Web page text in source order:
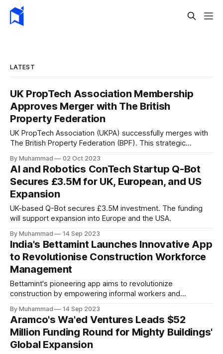
LATEST
UK PropTech Association Membership
Approves Merger with The British
Property Federation
UK PropTech Association (UKPA) successfully merges with
The British Property Federation (BPF). This strategic
property leaders, enhancing collaboration and innovation in
the property sector.
By Muhammad 02 Oct 2023
AI and Robotics ConTech Startup Q-Bot
Secures £3.5M for UK, European, and US
Expansion
UK-based Q-Bot secures £3.5M investment. The funding
will support expansion into Europe and the USA.
By Muhammad 14 Sep 2023
India's Bettamint Launches Innovative App
to Revolutionise Construction Workforce
Management
Bettamint's pioneering app aims to revolutionize
construction by empowering informal workers and
success within two months of its launch.
By Muhammad 14 Sep 2023
Aramco's Wa'ed Ventures Leads $52
Million Funding Round for Mighty Buildings'
Global Expansion